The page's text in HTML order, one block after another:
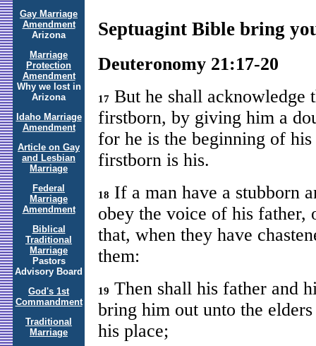
Gay Marriage
Amendment
Arizona
Marriage
Protection
Amendment
Why we lost in
Arizona
Idaho Marriage
Amendment
Article on Gay
and Lesbian
Marriage
Federal
Marriage
Amendment
Biblical
Traditional
Marriage
Pastors
Advisory Board
God's 1st
Commandment
Traditional
Marriage
Septuagint Bible bring
Deuteronomy 21:17-20
17 But he shall acknowledge
firstborn, by giving him a
for he is the beginning of
firstborn is his.
18 If a man have a stubborn
obey the voice of his father,
that, when they have
them:
19 Then shall his father and
bring him out unto the
his place;